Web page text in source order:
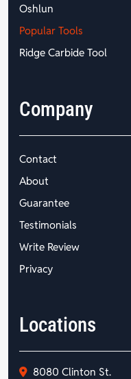
Oshlun
Popular Tools
Ridge Carbide Tool
Company
Contact
About
Guarantee
Testimonials
Write Review
Privacy
Locations
8080 Clinton St.